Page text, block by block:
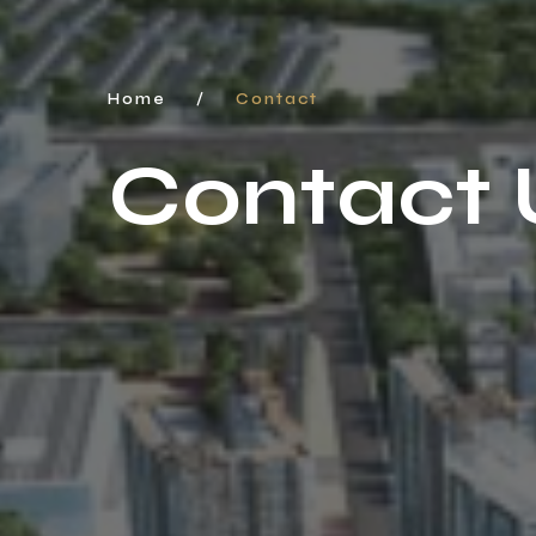
Home / Contact
Contact